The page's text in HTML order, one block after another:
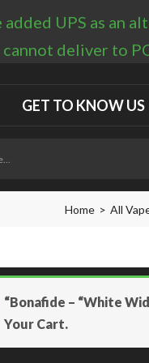
GET TO KNOW US
Home All
“Bonafide – “White
Your Cart.
UPS as
cannot deliver to